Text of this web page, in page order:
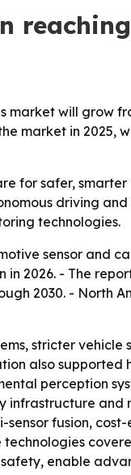
will grow
market in 2025,
for safer,
driving
technologies.
sensor and
2026. - The
2030. - North
stricter
also
perception
sensor fusion,
enable